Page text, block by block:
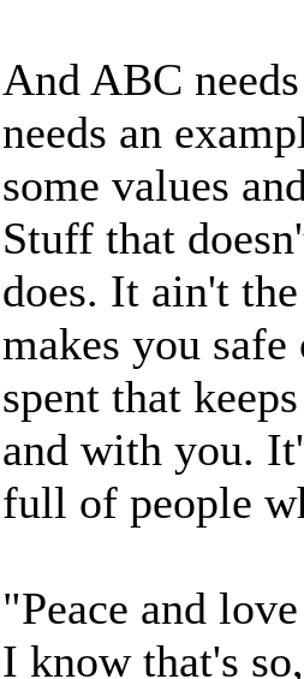
And ABC
needs an
some values
Stuff that
does. It ain't
makes you
spent that
and with you.
full of people
"Peace and
I know that's